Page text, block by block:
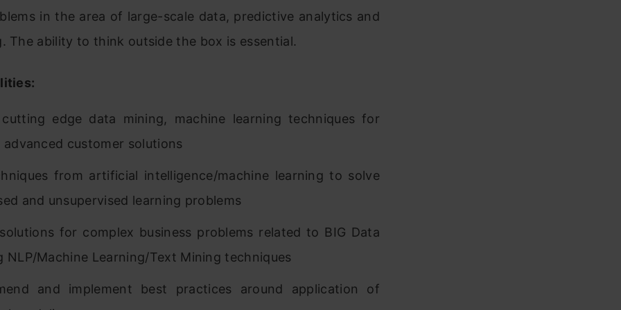
in the area of large-scale data, predictive analytics and
The ability to think outside the box is essential.
edge data mining, machine learning techniques for
advanced customer solutions
from artificial intelligence/machine learning to solve
and unsupervised learning problems
for complex business problems related to BIG Data
NLP/Machine Learning/Text Mining techniques
and implement best practices around application of